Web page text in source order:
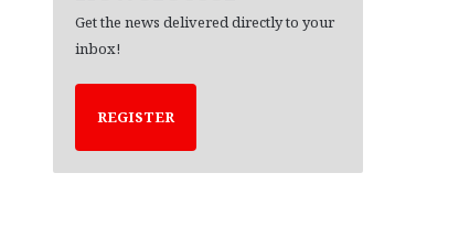
Get the news delivered directly to your
inbox!
REGISTER